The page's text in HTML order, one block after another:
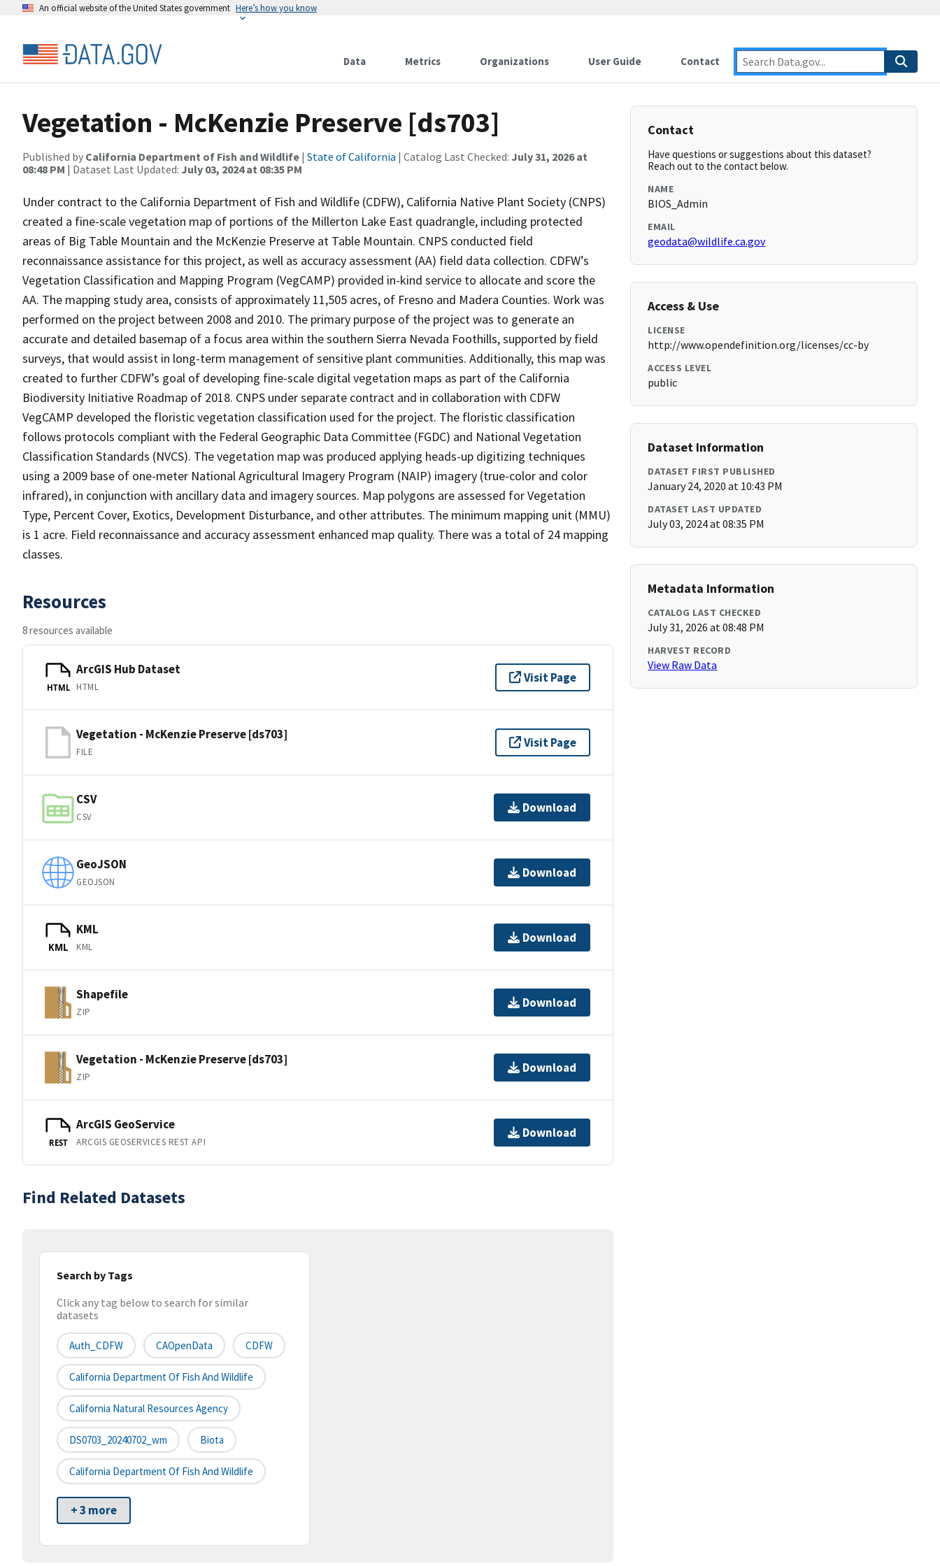
An official website of the United States government Here’s how you know
Data Metrics Organizations User Guide Contact
Vegetation - McKenzie Preserve [ds703]
Published by California Department of Fish and Wildlife | State of California | Catalog Last Checked: July 31, 2026 at
08:48 PM | Dataset Last Updated: July 03, 2024 at 08:35 PM
Under contract to the California Department of Fish and Wildlife (CDFW), California Native Plant Society (CNPS)
created a fine-scale vegetation map of portions of the Millerton Lake East quadrangle, including protected
areas of Big Table Mountain and the McKenzie Preserve at Table Mountain. CNPS conducted field
reconnaissance assistance for this project, as well as accuracy assessment (AA) field data collection. CDFW’s
Vegetation Classification and Mapping Program (VegCAMP) provided in-kind service to allocate and score the
AA. The mapping study area, consists of approximately 11,505 acres, of Fresno and Madera Counties. Work was
performed on the project between 2008 and 2010. The primary purpose of the project was to generate an
accurate and detailed basemap of a focus area within the southern Sierra Nevada Foothills, supported by field
surveys, that would assist in long-term management of sensitive plant communities. Additionally, this map was
created to further CDFW’s goal of developing fine-scale digital vegetation maps as part of the California
Biodiversity Initiative Roadmap of 2018. CNPS under separate contract and in collaboration with CDFW
VegCAMP developed the floristic vegetation classification used for the project. The floristic classification
follows protocols compliant with the Federal Geographic Data Committee (FGDC) and National Vegetation
Classification Standards (NVCS). The vegetation map was produced applying heads-up digitizing techniques
using a 2009 base of one-meter National Agricultural Imagery Program (NAIP) imagery (true-color and color
infrared), in conjunction with ancillary data and imagery sources. Map polygons are assessed for Vegetation
Type, Percent Cover, Exotics, Development Disturbance, and other attributes. The minimum mapping unit (MMU)
is 1 acre. Field reconnaissance and accuracy assessment enhanced map quality. There was a total of 24 mapping
classes.
Resources
8 resources available
HTML
ArcGIS Hub Dataset
HTML
Visit Page
Vegetation - McKenzie Preserve [ds703]
FILE
Visit Page
CSV
CSV
Download
GeoJSON
GEOJSON
Download
KML
KML
KML
Download
Shapefile
ZIP
Download
Vegetation - McKenzie Preserve [ds703]
ZIP
Download
REST
ArcGIS GeoService
ARCGIS GEOSERVICES REST API
Download
Find Related Datasets
Search by Tags
Click any tag below to search for similar
datasets
Auth_CDFW CAOpenData CDFW
California Department Of Fish And Wildlife
California Natural Resources Agency
DS0703_20240702_wm Biota
California Department Of Fish And Wildlife
+ 3 more
Contact
Have questions or suggestions about this dataset?
Reach out to the contact below.
NAME
BIOS_Admin
EMAIL
geodata@wildlife.ca.gov
Access & Use
LICENSE
http://www.opendefinition.org/licenses/cc-by
ACCESS LEVEL
public
Dataset Information
DATASET FIRST PUBLISHED
January 24, 2020 at 10:43 PM
DATASET LAST UPDATED
July 03, 2024 at 08:35 PM
Metadata Information
CATALOG LAST CHECKED
July 31, 2026 at 08:48 PM
HARVEST RECORD
View Raw Data